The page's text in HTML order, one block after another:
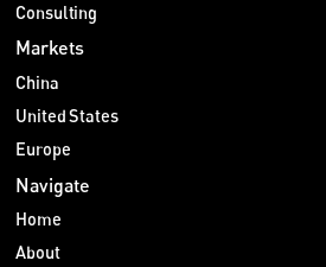
Consulting
Markets
China
United States
Europe
Navigate
Home
About